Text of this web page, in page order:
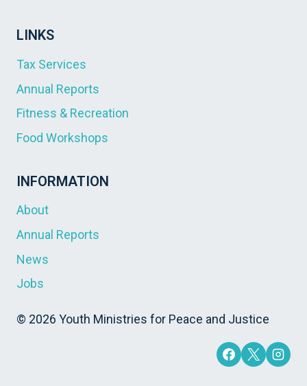
LINKS
Tax Services
Annual Reports
Fitness & Recreation
Food Workshops
INFORMATION
About
Annual Reports
News
Jobs
© 2026 Youth Ministries for Peace and Justice